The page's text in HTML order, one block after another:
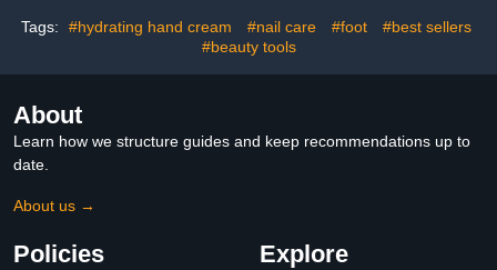
15.5 oz
Tags: #hydrating hand cream #nail care #foot
#best sellers
#beauty tools
About
Learn how we structure guides and keep recommendations up to
date.
About us →
Policies Explore